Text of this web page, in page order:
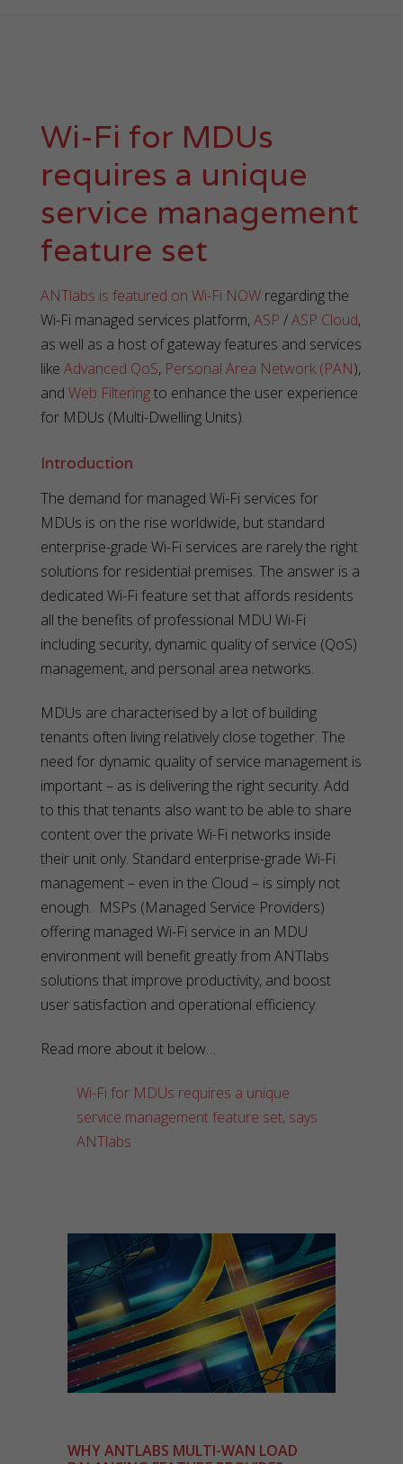
Wi-Fi for MDUs
requires a unique
service management
feature set
ANTlabs is featured on Wi-Fi NOW regarding the
Wi-Fi managed services platform,ASP /ASP Cloud,
as well as a host of gateway features and services
like Advanced QoS, Personal Area Network (PAN),
and Web Filteringto enhance the user experience
for MDUs (Multi-Dwelling Units).
Introduction
The demand for managed Wi-Fi services for
MDUs is on the rise worldwide, but standard
enterprise-grade Wi-Fi services are rarely the right
solutions for residential premises. The answer is a
dedicated Wi-Fi feature set that affords residents
all the benefits of professional MDU Wi-Fi
including security, dynamic quality of service (QoS)
management, and personal area networks.
MDUs are characterised by a lot of building
tenants often living relatively close together. The
need for dynamic quality of service management is
important – as is delivering the right security. Add
to this that tenants also want to be able to share
content over the private Wi-Fi networks inside
their unit only. Standard enterprise-grade Wi-Fi
management – even in the Cloud – is simply not
enough. MSPs (Managed Service Providers)
offering managed Wi-Fi service in an MDU
environment will benefit greatly from ANTlabs
solutions that improve productivity, and boost
user satisfaction and operational efficiency.
Read more about it below…
Wi-Fi for MDUs requires a unique
service management feature set, says
ANTlabs
WHY ANTLABS MULTI-WAN LOAD